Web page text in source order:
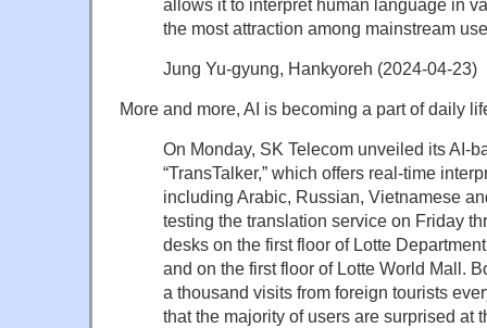
allows it to interpret human language in
the most attraction among mainstream
Jung Yu-gyung, Hankyoreh (2024-04-23)
More and more, AI is becoming a part of daily
On Monday, SK Telecom unveiled its AI-
“TransTalker,” which offers real-time
including Arabic, Russian, Vietnamese
testing the translation service on Friday
desks on the first floor of Lotte
and on the first floor of Lotte World Mall.
a thousand visits from foreign tourists
that the majority of users are surprised at